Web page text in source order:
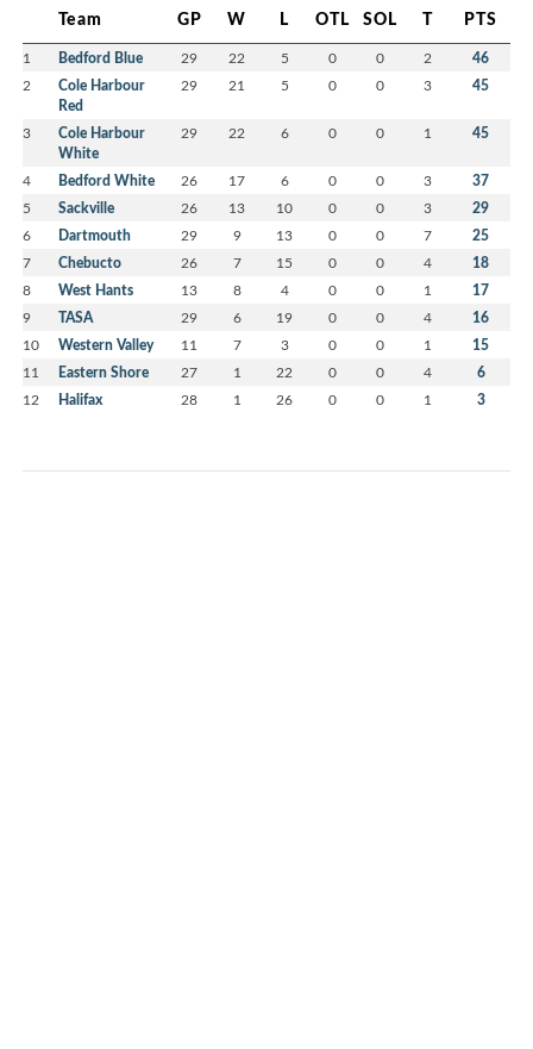
Team GP W L OTL SOL T PTS
1 Bedford Blue 29 22 5 0 0 2 46
2
Cole Harbour
Red
29 21 5 0 0 3 45
3
Cole Harbour
White
29 22 6 0 0 1 45
4 Bedford White 26 17 6 0 0 3 37
5 Sackville 26 13 10 0 0 3 29
6 Dartmouth 29 9 13 0 0 7 25
7 Chebucto 26 7 15 0 0 4 18
8 West Hants 13 8 4 0 0 1 17
9 TASA 29 6 19 0 0 4 16
10 Western Valley 11 7 3 0 0 1 15
11 Eastern Shore 27 1 22 0 0 4 6
12 Halifax 28 1 26 0 0 1 3